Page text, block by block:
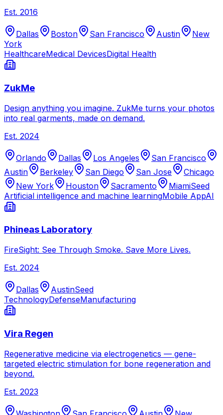
Est. 2016
Dallas Boston San Francisco Austin
New
York
HealthcareMedical DevicesDigital Health
ZukMe
Design anything you imagine. ZukMe turns your photos
into real garments, made on demand.
Est. 2024
Orlando Dallas Los Angeles
San Francisco
Austin
Berkeley San Diego San Jose
Chicago
New York
Houston Sacramento MiamiSeed
Artificial intelligence and machine learningMobile AppAI
Phineas Laboratory
FireSight: See Through Smoke. Save More Lives.
Est. 2024
Dallas AustinSeed
TechnologyDefenseManufacturing
Vira Regen
Regenerative medicine via electrogenetics — gene-
targeted electric stimulation for bone regeneration and
beyond.
Est. 2023